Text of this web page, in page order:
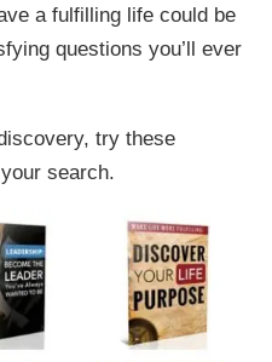
a fulfilling life could be
questions you’ll ever
try these
search.